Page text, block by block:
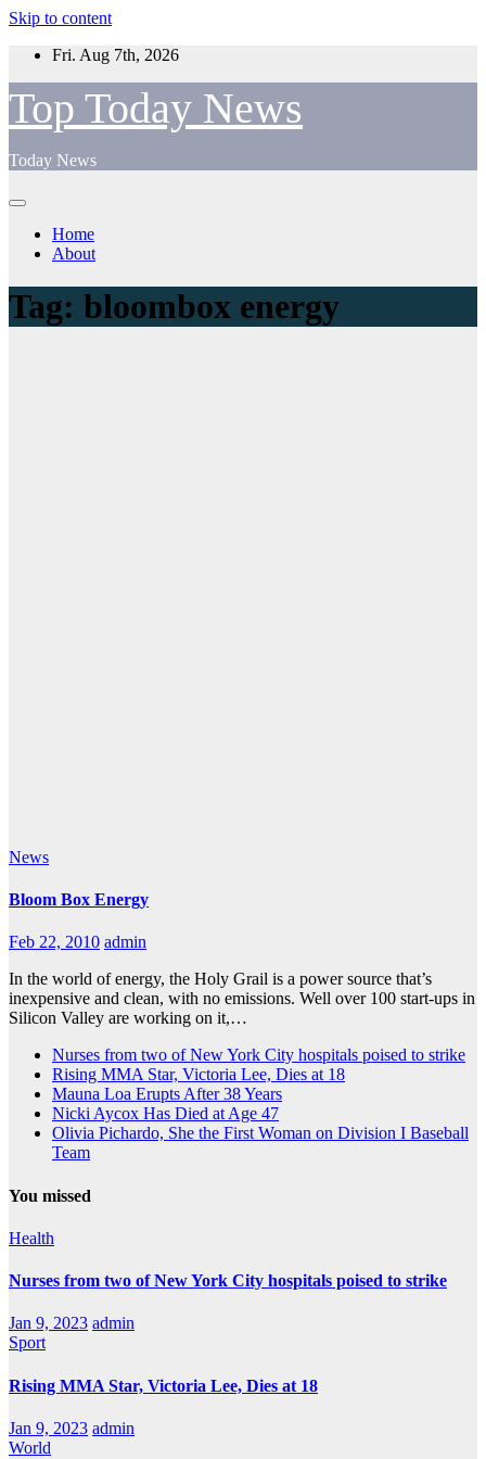
Skip to content
Fri. Aug 7th, 2026
Top Today News
Today News
Home
About
Tag: bloombox energy
News
Bloom Box Energy
Feb 22, 2010 admin
In the world of energy, the Holy Grail is a power source that’s
inexpensive and clean, with no emissions. Well over 100 start-ups in
Silicon Valley are working on it,…
Nurses from two of New York City hospitals poised to strike
Rising MMA Star, Victoria Lee, Dies at 18
Mauna Loa Erupts After 38 Years
Nicki Aycox Has Died at Age 47
Olivia Pichardo, She the First Woman on Division I Baseball
Team
You missed
Health
Nurses from two of New York City hospitals poised to strike
Jan 9, 2023 admin
Sport
Rising MMA Star, Victoria Lee, Dies at 18
Jan 9, 2023 admin
World